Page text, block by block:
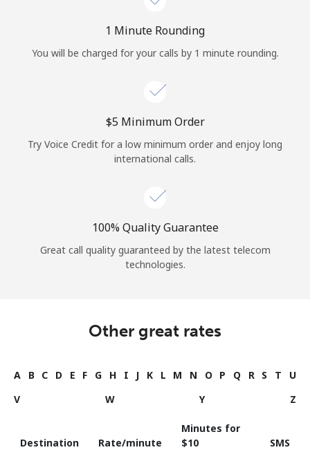
1 Minute Rounding
You will be charged for your calls by 1 minute rounding.
⁦$5⁩ Minimum Order
Try Voice Credit for a low minimum order and enjoy long
international calls.
100% Quality Guarantee
Great call quality guaranteed by the latest telecom
technologies.
Other great rates
A B C D E F G H I J K L M N O P Q R S T
U
V
W Y Z
Destination Rate/minute
Minutes for
⁦$10⁩
SMS